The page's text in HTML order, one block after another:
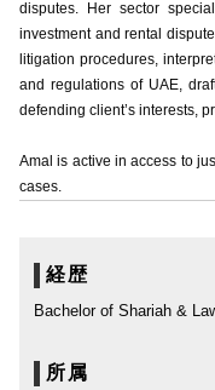
disputes. Her sector
investment and rental
litigation procedures,
and regulations of UAE,
defending client’s interests,
Amal is active in access to
cases.
経歴
Bachelor of Shariah &
所属